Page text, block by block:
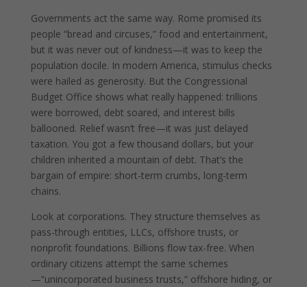
Governments act the same way. Rome promised its
people “bread and circuses,” food and entertainment,
but it was never out of kindness—it was to keep the
population docile. In modern America, stimulus checks
were hailed as generosity. But the Congressional
Budget Office shows what really happened: trillions
were borrowed, debt soared, and interest bills
ballooned. Relief wasn’t free—it was just delayed
taxation. You got a few thousand dollars, but your
children inherited a mountain of debt. That’s the
bargain of empire: short-term crumbs, long-term
chains.
Look at corporations. They structure themselves as
pass-through entities, LLCs, offshore trusts, or
nonprofit foundations. Billions flow tax-free. When
ordinary citizens attempt the same schemes
—“unincorporated business trusts,” offshore hiding, or